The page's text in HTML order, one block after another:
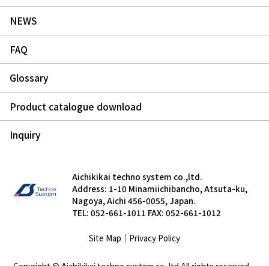
NEWS
FAQ
Glossary
Product catalogue download
Inquiry
Aichikikai techno system co.,ltd.
Address: 1-10 Minamiichibancho, Atsuta-ku,
Nagoya, Aichi 456-0055, Japan.
TEL: 052-661-1011 FAX: 052-661-1012
Site Map ｜ Privacy Policy